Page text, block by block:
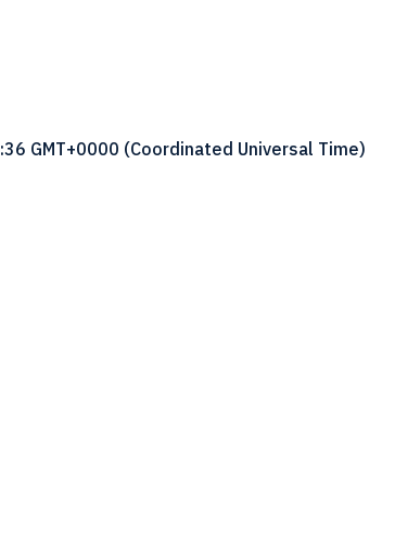
GMT+0000 (Coordinated Universal Time)